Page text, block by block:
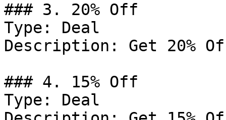
### 3. 20% Off
Type: Deal
Description: Get 20%
### 4. 15% Off
Type: Deal